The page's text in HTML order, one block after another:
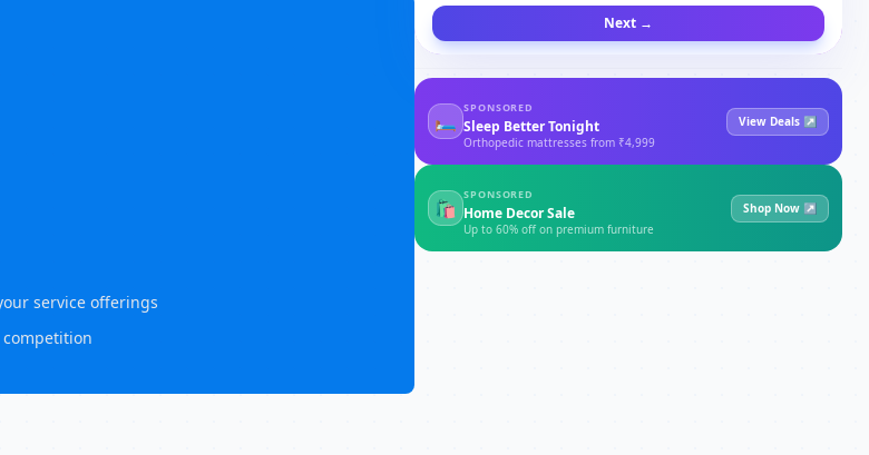
service offerings
Next →
🛏
SPONSORED
Sleep Better Tonight
Orthopedic mattresses from ₹4,999
View Deals ↗
🛍
SPONSORED
Home Decor Sale
Up to 60% off on premium furniture
Shop Now ↗